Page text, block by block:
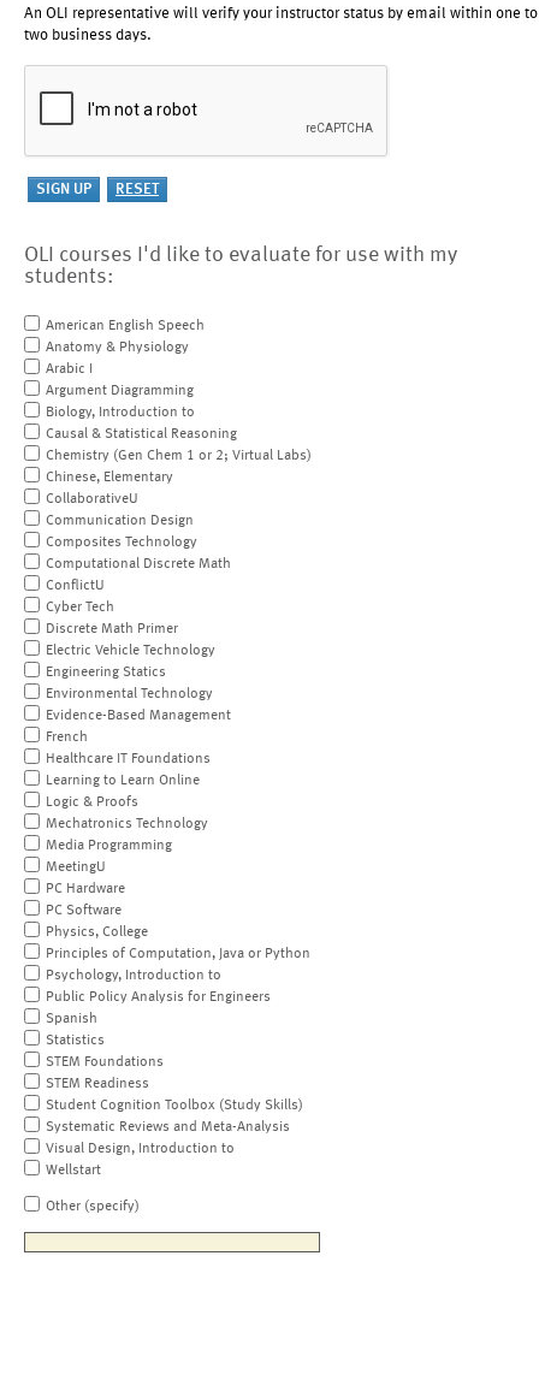
An OLI representative will verify your instructor status by email within one to
two business days.
OLI courses I'd like to evaluate for use with my
students:
American English Speech
Anatomy & Physiology
Arabic I
Argument Diagramming
Biology, Introduction to
Causal & Statistical Reasoning
Chemistry (Gen Chem 1 or 2; Virtual Labs)
Chinese, Elementary
CollaborativeU
Communication Design
Composites Technology
Computational Discrete Math
ConflictU
Cyber Tech
Discrete Math Primer
Electric Vehicle Technology
Engineering Statics
Environmental Technology
Evidence-Based Management
French
Healthcare IT Foundations
Learning to Learn Online
Logic & Proofs
Mechatronics Technology
Media Programming
MeetingU
PC Hardware
PC Software
Physics, College
Principles of Computation, Java or Python
Psychology, Introduction to
Public Policy Analysis for Engineers
Spanish
Statistics
STEM Foundations
STEM Readiness
Student Cognition Toolbox (Study Skills)
Systematic Reviews and Meta-Analysis
Visual Design, Introduction to
Wellstart
Other (specify)